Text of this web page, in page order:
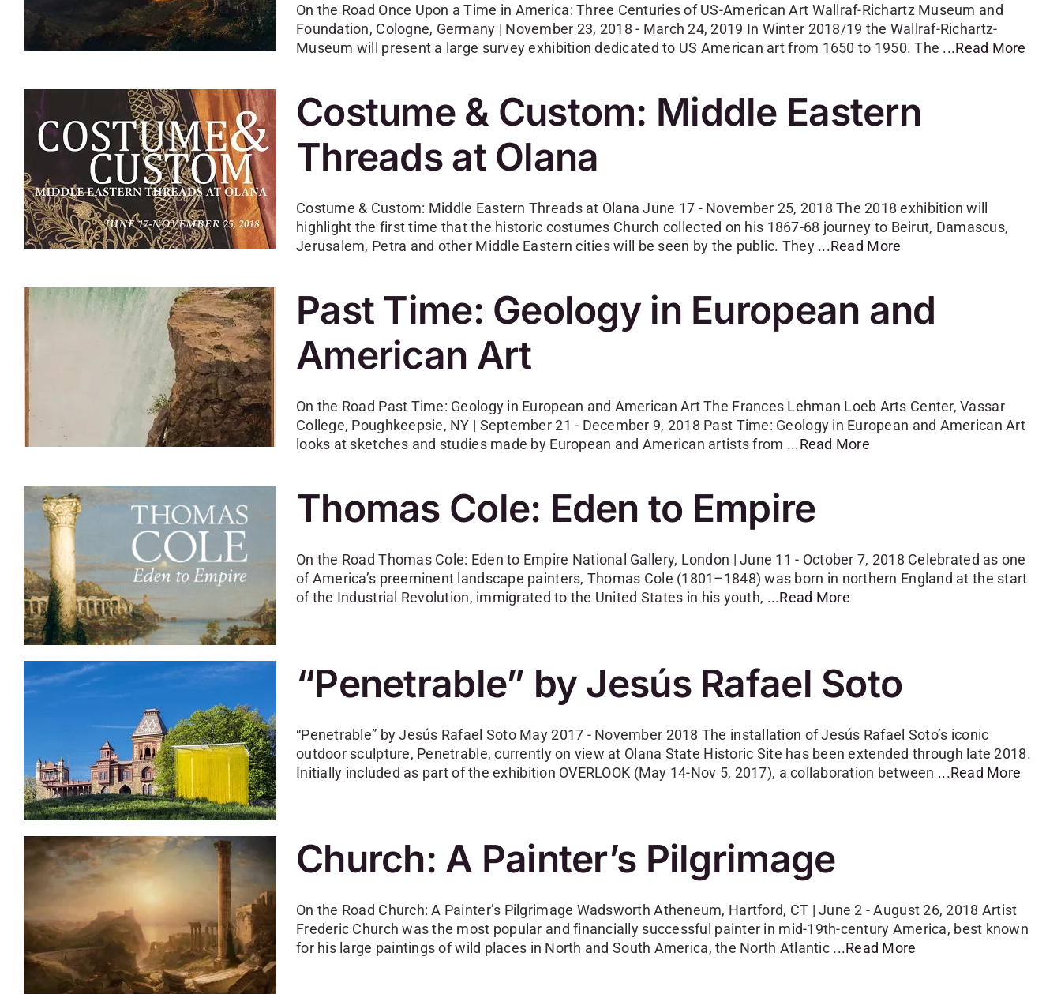
On the Road Once Upon a Time in America: Three Centuries of US-American Art Wallraf-Richartz Museum and
Foundation, Cologne, Germany | November 23, 2018 - March 24, 2019 In Winter 2018/19 the Wallraf-Richartz-
Museum will present a large survey exhibition dedicated to US American art from 1650 to 1950. The ...Read More
Costume & Custom: Middle Eastern
Threads at Olana
Costume & Custom: Middle Eastern Threads at Olana June 17 - November 25, 2018 The 2018 exhibition will
highlight the first time that the historic costumes Church collected on his 1867-68 journey to Beirut, Damascus,
Jerusalem, Petra and other Middle Eastern cities will be seen by the public. They ...Read More
Past Time: Geology in European and
American Art
On the Road Past Time: Geology in European and American Art The Frances Lehman Loeb Arts Center, Vassar
College, Poughkeepsie, NY | September 21 - December 9, 2018 Past Time: Geology in European and American Art
looks at sketches and studies made by European and American artists from ...Read More
Thomas Cole: Eden to Empire
On the Road Thomas Cole: Eden to Empire National Gallery, London | June 11 - October 7, 2018 Celebrated as one
of America’s preeminent landscape painters, Thomas Cole (1801–1848) was born in northern England at the start
of the Industrial Revolution, immigrated to the United States in his youth, ...Read More
“Penetrable” by Jesús Rafael Soto
“Penetrable” by Jesús Rafael Soto May 2017 - November 2018 The installation of Jesús Rafael Soto’s iconic
outdoor sculpture, Penetrable, currently on view at Olana State Historic Site has been extended through late 2018.
Initially included as part of the exhibition OVERLOOK (May 14-Nov 5, 2017), a collaboration between ...Read More
Church: A Painter’s Pilgrimage
On the Road Church: A Painter’s Pilgrimage Wadsworth Atheneum, Hartford, CT | June 2 - August 26, 2018 Artist
Frederic Church was the most popular and financially successful painter in mid-19th-century America, best known
for his large paintings of wild places in North and South America, the North Atlantic ...Read More